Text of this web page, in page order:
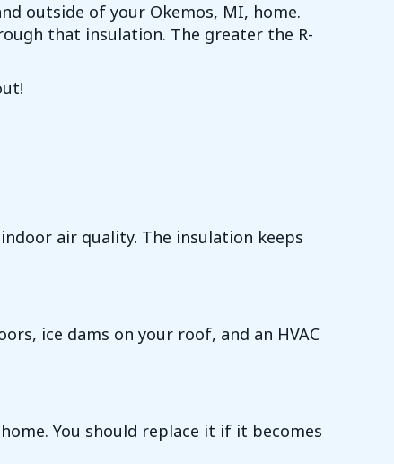
outside of your Okemos, MI, home.
that insulation. The greater the R-
air quality. The insulation keeps
ice dams on your roof, and an HVAC
You should replace it if it becomes